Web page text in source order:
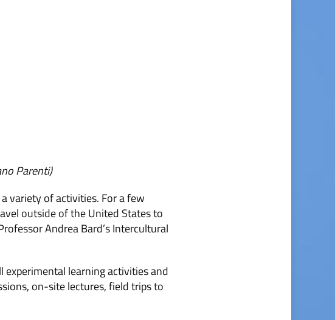
Parenti)
variety of activities. For a few
outside of the United States to
Andrea Bard’s Intercultural
experimental learning activities and
on-site lectures, field trips to